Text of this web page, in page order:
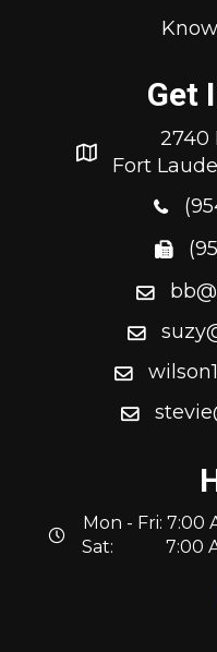
Get
2740
Fort
Mon - Fri: 7:00
Sat: 7:00